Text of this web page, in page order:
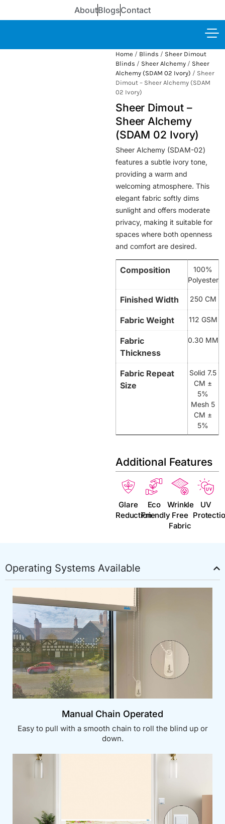
AboutBlogsContact
Home / Blinds / Sheer Dimout
Blinds / Sheer Alchemy/ Sheer
Alchemy (SDAM 02 Ivory) / Sheer
Dimout – Sheer Alchemy (SDAM
02 Ivory)
Sheer Dimout –
Sheer Alchemy
(SDAM 02 Ivory)
Sheer Alchemy (SDAM-02)
features a subtle ivory tone,
providing a warm and
welcoming atmosphere. This
elegant fabric softly dims
sunlight and offers moderate
privacy, making it suitable for
spaces where both openness
and comfort are desired.
Composition
100%
Polyester
Finished Width 250 CM
Fabric Weight 112 GSM
Fabric
Thickness
0.30 MM
Fabric Repeat
Size
Solid 7.5
CM ±
5%
Mesh 5
CM ±
5%
Additional Features
Glare
Reduction
Eco
Friendly
Wrinkle
Free
Fabric
UV
Operating Systems Available
Manual Chain Operated
Easy to pull with a smooth chain to roll the blind up or
down.